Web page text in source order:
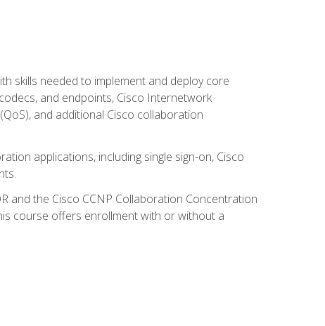
skills needed to implement and deploy core
and endpoints, Cisco Internetwork
and additional Cisco collaboration
applications, including single sign-on, Cisco
and the Cisco CCNP Collaboration Concentration
course offers enrollment with or without a